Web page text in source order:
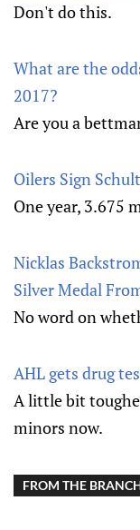
Don't do this.
What are the
2017?
Are you a
Oilers Sign
One year, 3.675
Nicklas
Silver Medal
No word on
AHL gets drug
A little bit
minors now.
FROM THE